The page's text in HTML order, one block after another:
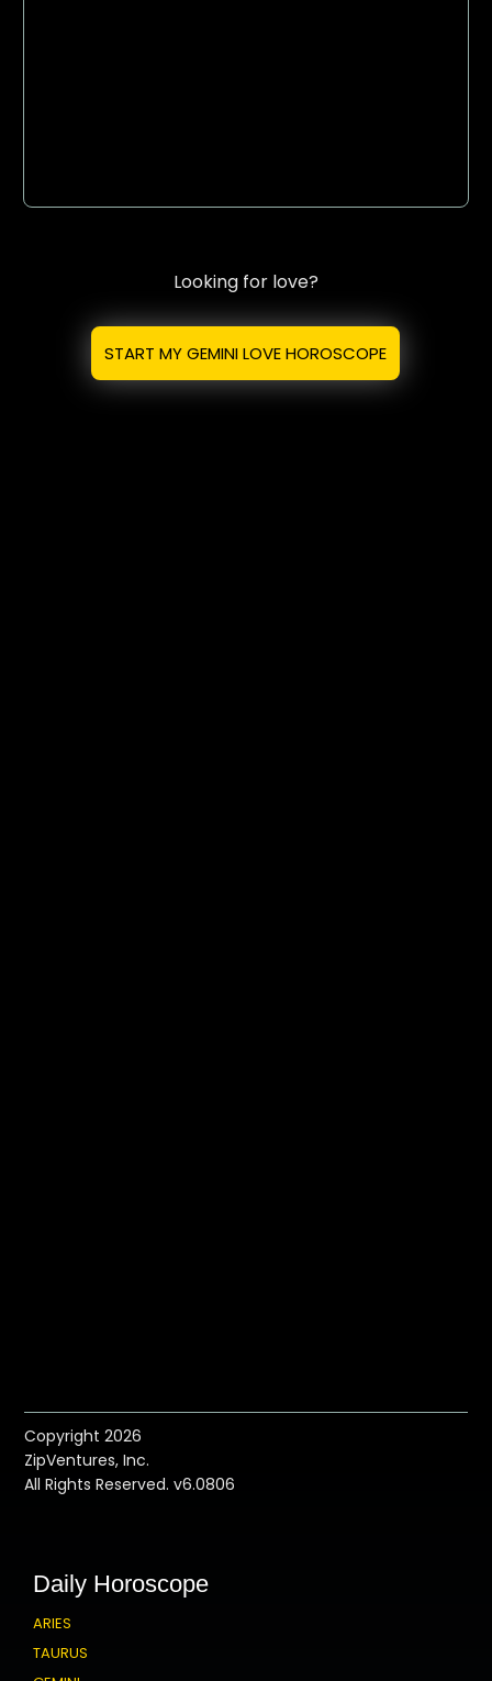
Looking for love?
START MY GEMINI LOVE HOROSCOPE
Copyright 2026
ZipVentures, Inc.
All Rights Reserved. v6.0806
Daily Horoscope
ARIES
TAURUS